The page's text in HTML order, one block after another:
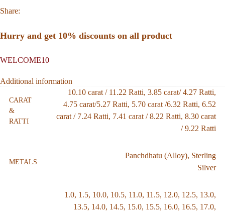
Share:
Hurry and get 10% discounts on all product
WELCOME10
Additional information
CARAT
&
RATTI
10.10 carat / 11.22 Ratti, 3.85 carat/ 4.27 Ratti,
4.75 carat/5.27 Ratti, 5.70 carat /6.32 Ratti, 6.52
carat / 7.24 Ratti, 7.41 carat / 8.22 Ratti, 8.30 carat
/ 9.22 Ratti
METALS
Panchdhatu (Alloy), Sterling
Silver
1.0, 1.5, 10.0, 10.5, 11.0, 11.5, 12.0, 12.5, 13.0,
13.5, 14.0, 14.5, 15.0, 15.5, 16.0, 16.5, 17.0,